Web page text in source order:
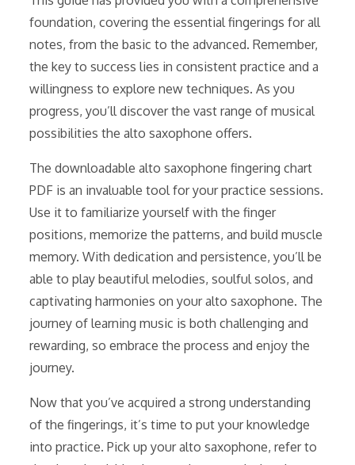
foundation, covering the essential fingerings for all
notes, from the basic to the advanced. Remember,
the key to success lies in consistent practice and a
willingness to explore new techniques. As you
progress, you’ll discover the vast range of musical
possibilities the alto saxophone offers.
The downloadable alto saxophone fingering chart
PDF is an invaluable tool for your practice sessions.
Use it to familiarize yourself with the finger
positions, memorize the patterns, and build muscle
memory. With dedication and persistence, you’ll be
able to play beautiful melodies, soulful solos, and
captivating harmonies on your alto saxophone. The
journey of learning music is both challenging and
rewarding, so embrace the process and enjoy the
journey.
Now that you’ve acquired a strong understanding
of the fingerings, it’s time to put your knowledge
into practice. Pick up your alto saxophone, refer to